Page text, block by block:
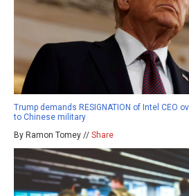
Trump demands RESIGNATION of Intel CEO
to Chinese military
By Ramon Tomey // Share